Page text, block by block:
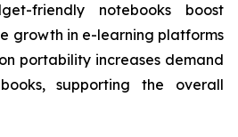
friendly notebooks boost
growth in e-learning platforms
portability increases demand
supporting the overall